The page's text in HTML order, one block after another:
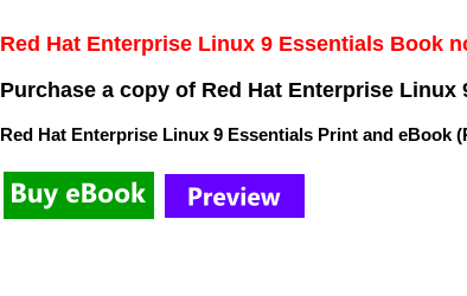
Red Hat Enterprise Linux 9 Essentials Book
Purchase a copy of Red Hat Enterprise Linux
Red Hat Enterprise Linux 9 Essentials Print and eBook